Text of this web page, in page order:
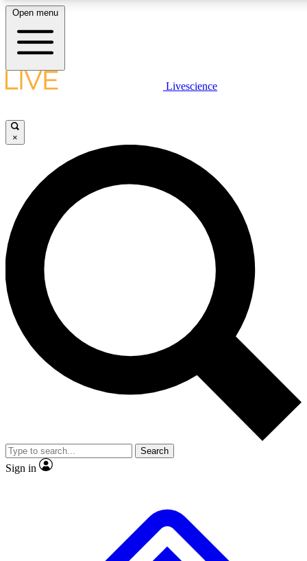
LIVE SCIENCE PLUS
JOIN FREE
LIVE SCIENCE PRO
Unlimited access to our exclusive features, expert analysis and in-depth
interviews, all ad-free
Exclusive, original
Member-only
JOIN LIVE SCIENCE PRO
Open menu
Livescience
×
Search
Sign in